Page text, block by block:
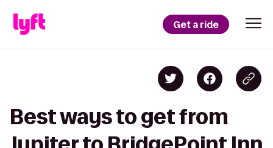
Get a ride
Best ways to get from